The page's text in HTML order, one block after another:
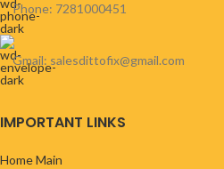
Phone: 7281000451
Gmail: salesdittofix@gmail.com
IMPORTANT LINKS
Home Main